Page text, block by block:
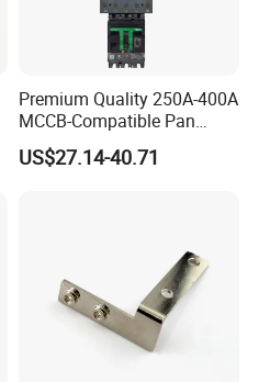
Premium Quality 250A-400A
MCCB-Compatible Pan
Assembly Busbar System
US$27.14-40.71